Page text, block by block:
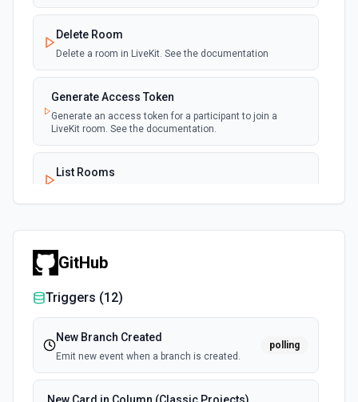
Delete Room
Delete a room in LiveKit. See the documentation
Generate Access Token
Generate an access token for a participant to join a
LiveKit room. See the documentation.
List Rooms
Remove Participants
Remove specific participants from a LiveKit room. See the
documentation.
GitHub
Triggers (12)
New Branch Created
Emit new event when a branch is created.
polling